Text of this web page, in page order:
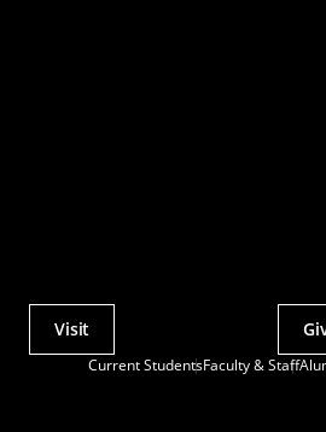
Current StudentsFaculty & Staff
Actions
Visit